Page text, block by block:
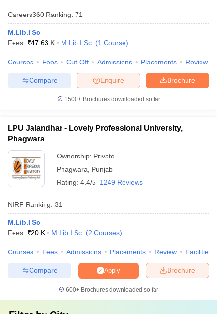
Sample Papers
Careers360 Ranking: 71
M.Lib.I.Sc
Fees :₹47.63 K M.Lib.I.Sc. (1 Course)
Courses Fees Cut-Off Admissions Placements Review
Brochure
Enquire
Compare
1500+Brochures downloaded so far
LPU Jalandhar - Lovely Professional University,
Phagwara
Ownership: Private
Phagwara
Punjab
Rating: 4.4/5 1249 Reviews
NIRF Ranking: 31
M.Lib.I.Sc
Fees :₹20 K M.Lib.I.Sc. (2 Courses)
Courses Fees Admissions Placements Review Facilities
Brochure
Apply
Compare
600+ Brochures downloaded so far